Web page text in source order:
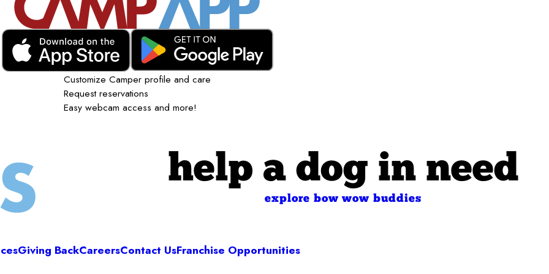
Customize Camper profile and care
Request reservations
Easy webcam access and more!
help a dog in need
explore bow wow buddies
Giving BackCareersContact UsFranchise Opportunities